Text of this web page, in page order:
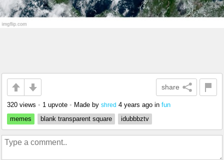
share
320 views • 1 upvote • Made by shred 4 years ago in fun
memes
blank transparent square idubbbztv